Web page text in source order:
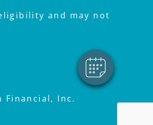
and may not
Financial, Inc.